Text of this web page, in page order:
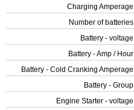
Charging Amperage
Number of batteries
Battery - voltage
Battery - Amp / Hour
Battery - Cold Cranking Amperage
Battery - Group
Engine Starter - voltage